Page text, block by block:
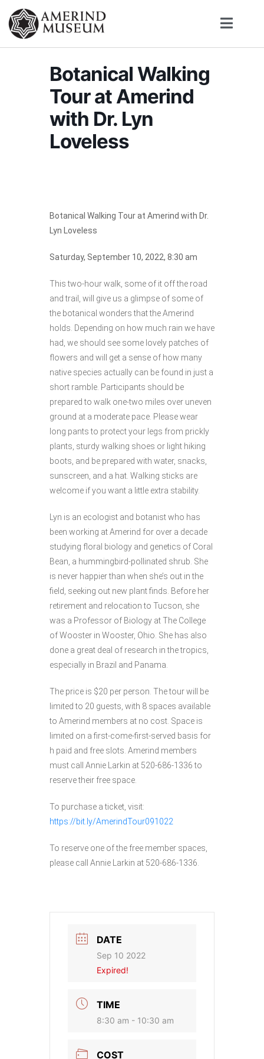
Botanical Walking
Tour at Amerind
with Dr. Lyn
Loveless
Botanical Walking Tour at Amerind with Dr.
Lyn Loveless
Saturday, September 10, 2022, 8:30 am
This two-hour walk, some of it off the road
and trail, will give us a glimpse of some of
the botanical wonders that the Amerind
holds. Depending on how much rain we have
had, we should see some lovely patches of
flowers and will get a sense of how many
native species actually can be found in just a
short ramble. Participants should be
prepared to walk one-two miles over uneven
ground at a moderate pace. Please wear
long pants to protect your legs from prickly
plants, sturdy walking shoes or light hiking
boots, and be prepared with water, snacks,
sunscreen, and a hat. Walking sticks are
welcome if you want a little extra stability.
Lyn is an ecologist and botanist who has
been working at Amerind for over a decade
studying floral biology and genetics of Coral
Bean, a hummingbird-pollinated shrub. She
is never happier than when she’s out in the
field, seeking out new plant finds. Before her
retirement and relocation to Tucson, she
was a Professor of Biology at The College
of Wooster in Wooster, Ohio. She has also
done a great deal of research in the tropics,
especially in Brazil and Panama.
The price is $20 per person. The tour will be
limited to 20 guests, with 8 spaces available
to Amerind members at no cost. Space is
limited on a first-come-first-served basis for
h paid and free slots. Amerind members
must call Annie Larkin at 520-686-1336 to
reserve their free space.
To purchase a ticket, visit:
https://bit.ly/AmerindTour091022
To reserve one of the free member spaces,
please call Annie Larkin at 520-686-1336.
DATE
Sep 10 2022
Expired!
TIME
8:30 am - 10:30 am
COST